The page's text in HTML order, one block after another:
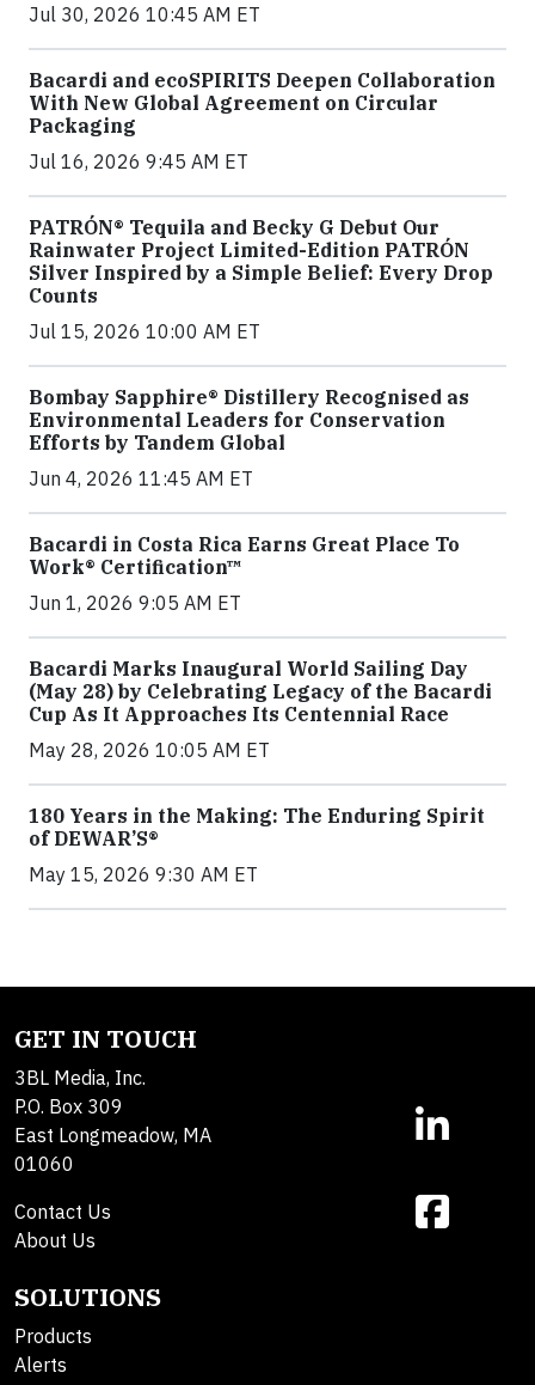
Jul 30, 2026 10:45 AM ET
Bacardi and ecoSPIRITS Deepen Collaboration
With New Global Agreement on Circular
Packaging
Jul 16, 2026 9:45 AM ET
PATRÓN® Tequila and Becky G Debut Our
Rainwater Project Limited-Edition PATRÓN
Silver Inspired by a Simple Belief: Every Drop
Counts
Jul 15, 2026 10:00 AM ET
Bombay Sapphire® Distillery Recognised as
Environmental Leaders for Conservation
Efforts by Tandem Global
Jun 4, 2026 11:45 AM ET
Bacardi in Costa Rica Earns Great Place To
Work® Certification™
Jun 1, 2026 9:05 AM ET
Bacardi Marks Inaugural World Sailing Day
(May 28) by Celebrating Legacy of the Bacardi
Cup As It Approaches Its Centennial Race
May 28, 2026 10:05 AM ET
180 Years in the Making: The Enduring Spirit
of DEWAR’S®
May 15, 2026 9:30 AM ET
GET IN TOUCH
3BL Media, Inc.
P.O. Box 309
East Longmeadow, MA
01060
Contact Us
About Us
SOLUTIONS
Products
Alerts